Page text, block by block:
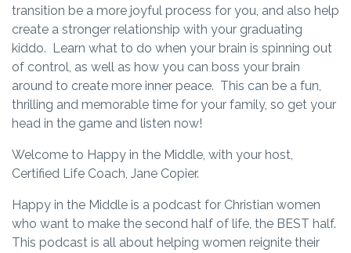
transition be a more joyful process for you, and also help
create a stronger relationship with your graduating
kiddo. Learn what to do when your brain is spinning out
of control, as well as how you can boss your brain
around to create more inner peace. This can be a fun,
thrilling and memorable time for your family, so get your
head in the game and listen now!
Welcome to Happy in the Middle, with your host,
Certified Life Coach, Jane Copier.
Happy in the Middle is a podcast for Christian women
who want to make the second half of life, the BEST half.
This podcast is all about helping women reignite their